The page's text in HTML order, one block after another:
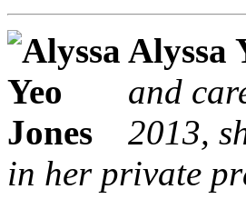
Alyssa
and
2013,
in her private